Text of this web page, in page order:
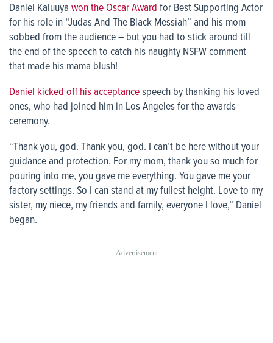
Daniel Kaluuya won the Oscar Award for Best Supporting Actor
for his role in “Judas And The Black Messiah” and his mom
sobbed from the audience – but you had to stick around till
the end of the speech to catch his naughty NSFW comment
that made his mama blush!
Daniel kicked off his acceptancespeech by thanking his loved
ones, who had joined him in Los Angeles for the awards
ceremony.
“Thank you, god. Thank you, god. I can’t be here without your
guidance and protection. For my mom, thank you so much for
pouring into me, you gave me everything. You gave me your
factory settings. So I can stand at my fullest height. Love to my
sister, my niece, my friends and family, everyone I love,” Daniel
began.